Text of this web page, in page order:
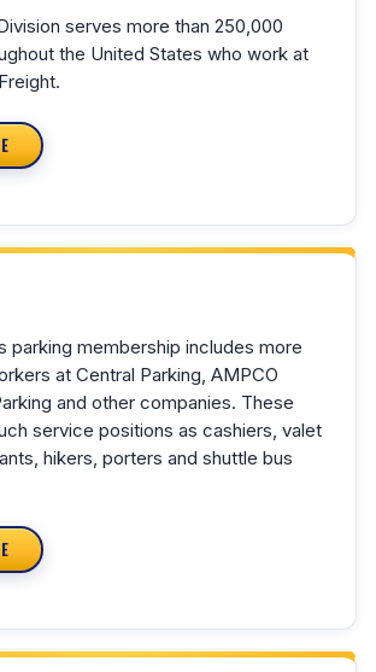
serves more than 250,000
the United States who work at
parking membership includes more
at Central Parking, AMPCO
and other companies. These
service positions as cashiers, valet
hikers, porters and shuttle bus